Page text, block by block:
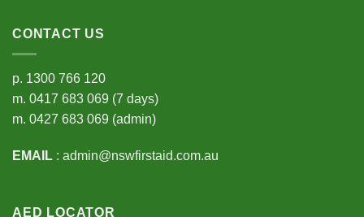
CONTACT US
p. 1300 766 120
m. 0417 683 069 (7 days)
m. 0427 683 069 (admin)
EMAIL : admin@nswfirstaid.com.au
AED LOCATOR